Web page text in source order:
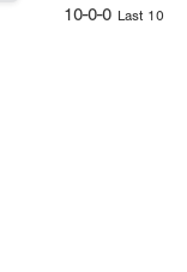
10-0-0 Last 10